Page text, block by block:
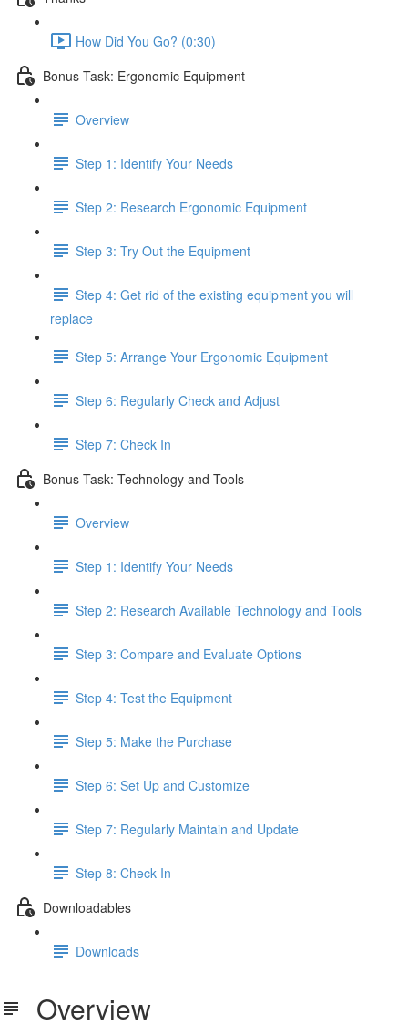
How Did You Go? (0:30)
Bonus Task: Ergonomic Equipment
Overview
Step 1: Identify Your Needs
Step 2: Research Ergonomic Equipment
Step 3: Try Out the Equipment
Step 4: Get rid of the existing equipment you will
replace
Step 5: Arrange Your Ergonomic Equipment
Step 6: Regularly Check and Adjust
Step 7: Check In
Bonus Task: Technology and Tools
Overview
Step 1: Identify Your Needs
Step 2: Research Available Technology and Tools
Step 3: Compare and Evaluate Options
Step 4: Test the Equipment
Step 5: Make the Purchase
Step 6: Set Up and Customize
Step 7: Regularly Maintain and Update
Step 8: Check In
Downloadables
Downloads
Overview